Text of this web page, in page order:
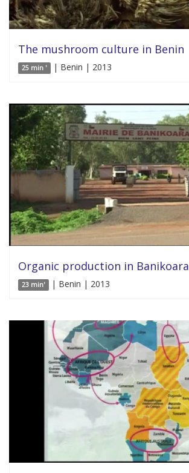
The mushroom culture in Benin
25 min ' | Benin | 2013
Organic production in Banikoara
23 min' | Benin | 2013